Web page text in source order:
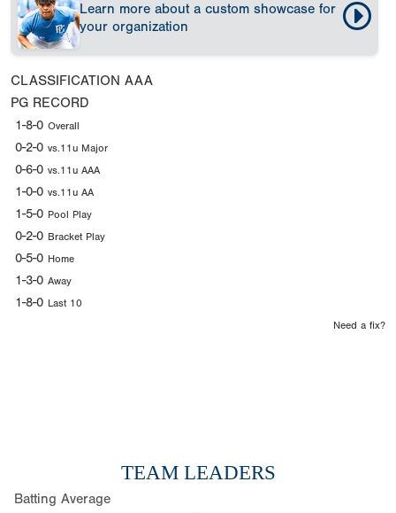
Learn more about a custom showcase for
your organization
CLASSIFICATION AAA
PG RECORD
1-8-0 Overall
0-2-0 vs.11u Major
0-6-0 vs.11u AAA
1-0-0 vs.11u AA
1-5-0 Pool Play
0-2-0 Bracket Play
0-5-0 Home
1-3-0 Away
1-8-0 Last 10
Need a fix?
TEAM LEADERS
Batting Average